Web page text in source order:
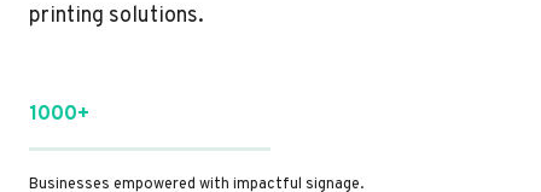
printing solutions.
1000+
Businesses empowered with impactful signage.